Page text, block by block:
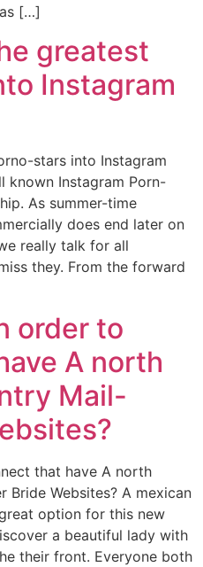
[…]
greatest
Instagram
stars into Instagram
known Instagram Porn-
As summer-time
does end later on
really talk for all
they. From the forward
order to
A north
Mail-
that have A north
Bride Websites? A mexican
option for this new
a beautiful lady with
their front. Everyone both